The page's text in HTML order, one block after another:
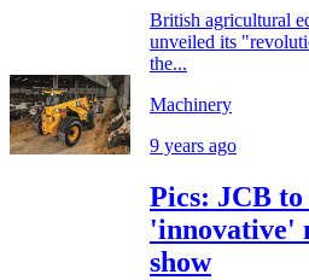
British agricultural
unveiled its
the...
Machinery
9 years ago
Pics: JCB
'innovative'
show